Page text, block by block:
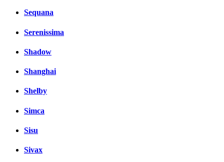
Sequana
Serenissima
Shadow
Shanghai
Shelby
Simca
Sisu
Sivax